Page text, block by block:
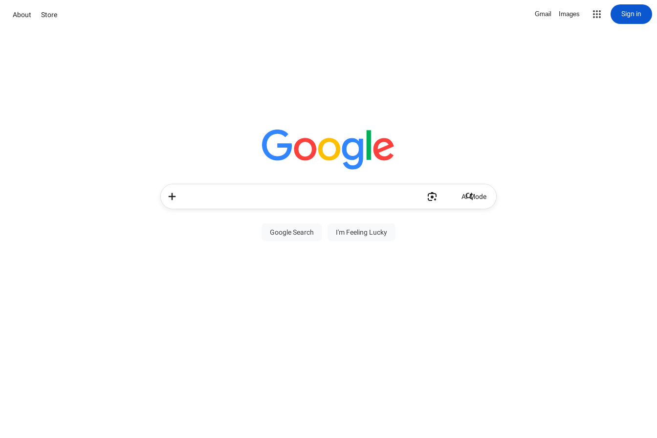
About Store Gmail Images Sign in
AI Mode